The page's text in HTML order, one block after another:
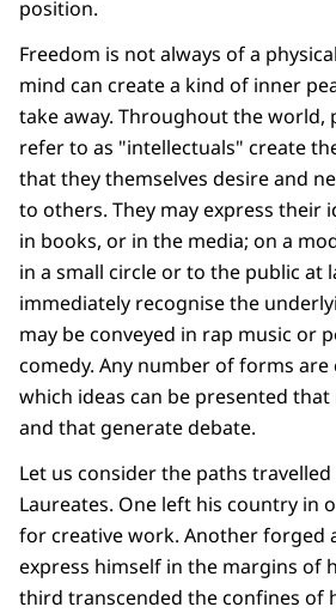
position.
Freedom is not always of a
mind can create a kind of inner
take away. Throughout the world,
refer to as "intellectuals" create
that they themselves desire and
to others. They may express their
in books, or in the media; on a
in a small circle or to the public at
immediately recognise the
may be conveyed in rap music or
comedy. Any number of forms are
which ideas can be presented
and that generate debate.
Let us consider the paths
Laureates. One left his country in
for creative work. Another forged
express himself in the margins of
third transcended the confines of